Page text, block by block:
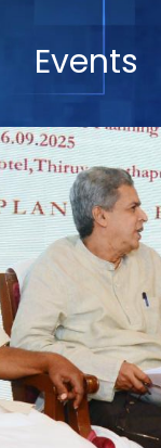
Events